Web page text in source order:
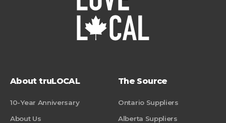
About truLOCAL
10-Year Anniversary
About Us
The Source
Ontario Suppliers
Alberta Suppliers